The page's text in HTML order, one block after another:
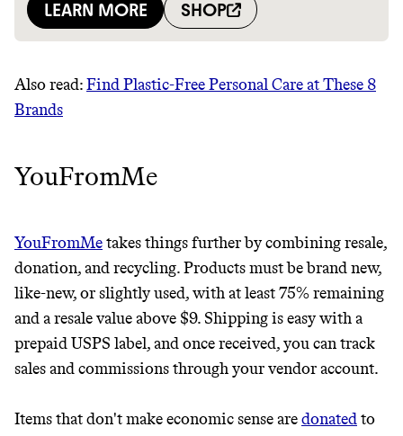
Also read:Find Plastic-Free Personal Care at These 8
Brands
YouFromMe
YouFromMetakes things further by combining resale,
donation, and recycling. Products must be brand new,
like-new, or slightly used, with at least 75% remaining
and a resale value above $9. Shipping is easy with a
prepaid USPS label, and once received, you can track
sales and commissions through your vendor account.
Items that don't make economic sense aredonatedto